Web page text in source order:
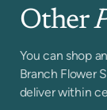
Other
You can shop
Branch Flower
deliver within